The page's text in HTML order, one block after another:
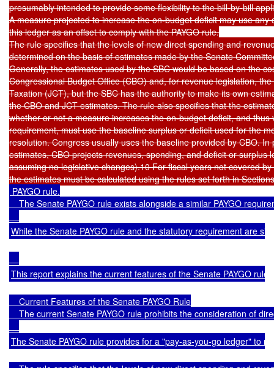
presumably intended to provide some flexibility to the bill-by-bill
A measure projected to increase the on-budget deficit may use any
this ledger as an offset to comply with the PAYGO rule.
The rule specifies that the levels of new direct spending and
determined on the basis of estimates made by the Senate
Generally, the estimates used by the SBC would be based on the
Congressional Budget Office (CBO) and, for revenue legislation,
Taxation (JCT), but the SBC has the authority to make its own
the CBO and JCT estimates. The rule also specifies that the
whether or not a measure increases the on-budget deficit, and thus
requirement, must use the baseline surplus or deficit used for the
resolution. Congress usually uses the baseline provided by CBO. In
estimates, CBO projects revenues, spending, and deficit or surplus
assuming no legislative changes).10 For fiscal years not covered
PAYGO rule.
The Senate PAYGO rule exists alongside a similar PAYGO
While the Senate PAYGO rule and the statutory requirement are
This report explains the current features of the Senate PAYGO
    Current Features of the Senate PAYGO Rule
The current Senate PAYGO rule prohibits the consideration of
The Senate PAYGO rule provides for a "pay-as-you-go ledger" to